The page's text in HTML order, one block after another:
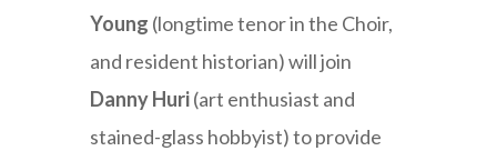
Young (longtime tenor in the Choir,
and resident historian) will join
Danny Huri(art enthusiast and
stained-glass hobbyist) to provide